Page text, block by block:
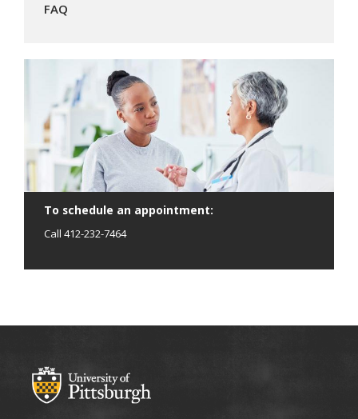
FAQ
To schedule an appointment:
Call 412-232-7464